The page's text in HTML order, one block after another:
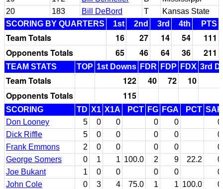
20
183 Bill DeBord T
Kansas State
SCORING BY QUARTERS
1st 2nd 3rd 4th PTS
Team Totals 16 27 14 54
111
Opponents Totals
65 46 64 36 211
TEAM STATS TOP 1st Downs FDR FDP FDX 3rd
Team Totals 122 40 72
10
Opponents Totals
115
SCORING TD X1 X1A PCT FG FGA PCT SAF
Don Looney
5 0 0 0 0
0
Dick Riffle
5 0 0 0 0
0
Frank Emmons
2 0 0 0 0
0
George Somers
0 1 1 100.0 2 9 22.2
0
Joe Bukant
1 0 0 0 0
0
John Cole
0 3 4 75.0 1 1 100.0
0